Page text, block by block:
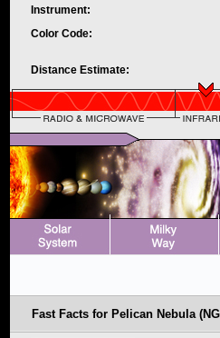
Instrument:
Color Code:
Distance Estimate:
Fast Facts for Pelican Nebula